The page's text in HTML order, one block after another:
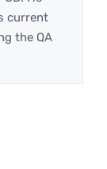
current
the QA